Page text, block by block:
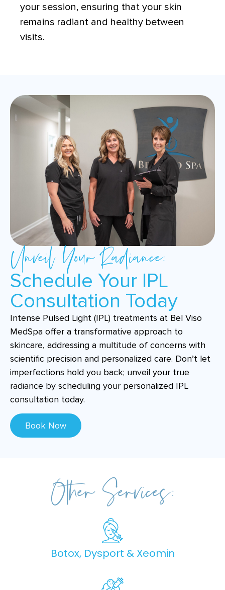
your session, ensuring that your skin
remains radiant and healthy between
visits.
Unveil Your Radiance:
Schedule Your IPL
Consultation Today
Intense Pulsed Light (IPL) treatments at Bel Viso
MedSpa offer a transformative approach to
skincare, addressing a multitude of concerns with
scientific precision and personalized care. Don’t let
imperfections hold you back; unveil your true
radiance by scheduling your personalized IPL
consultation today.
Book Now
Other Services:
Botox, Dysport & Xeomin